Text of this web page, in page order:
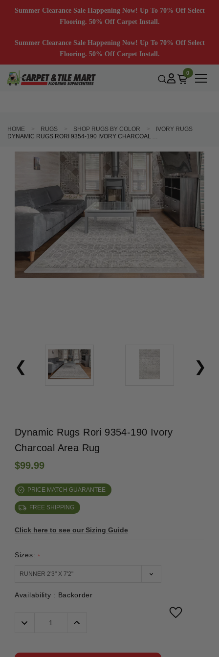
Summer Clearance Sale Happening Now! Up To 70% Off Select
Flooring. 50% Off Carpet Install.
Summer Clearance Sale Happening Now! Up To 70% Off Select
Flooring. 50% Off Carpet Install.
0
HOME RUGS SHOP RUGS BY COLOR
IVORY RUGS
DYNAMIC RUGS RORI 9354-190 IVORY CHARCOAL AREA RUG
Dynamic Rugs Rori 9354-190 Ivory
Charcoal Area Rug
$99.99
PRICE MATCH GUARANTEE
FREE SHIPPING
Click here to see our Sizing Guide
Sizes: *
Availability : Backorder
Decrease
Quantity:
Increase